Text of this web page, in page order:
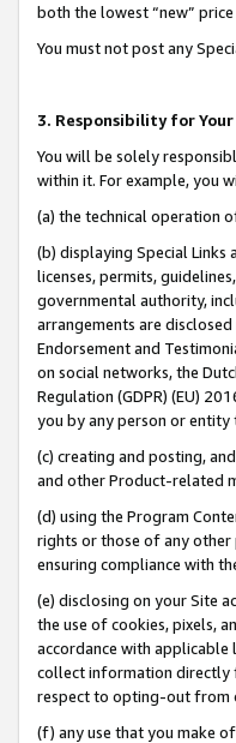
both the lowest “new”
You must not post any
3. Responsibility for
You will be solely
within it. For example, you
(a) the technical operation
(b) displaying Special
licenses, permits,
governmental authority,
arrangements are
Endorsement and
on social networks, the
Regulation (GDPR) (EU)
you by any person or entity
(c) creating and posting,
and other Product-related
(d) using the Program
rights or those of any
ensuring compliance with
(e) disclosing on your Site
the use of cookies, pixels,
accordance with applicable
collect information directly
respect to opting-out from
(f) any use that you make